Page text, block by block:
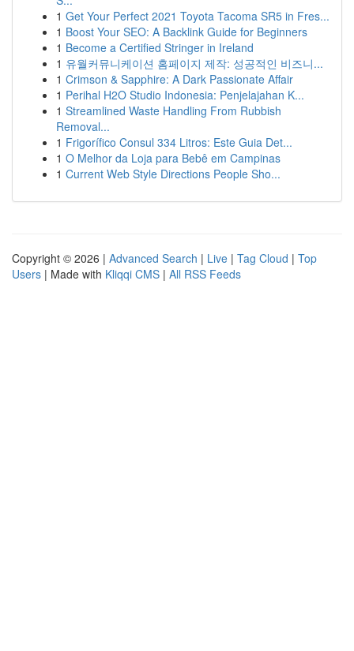
1 Get Your Perfect 2021 Toyota Tacoma SR5 in Fres...
1 Boost Your SEO: A Backlink Guide for Beginners
1 Become a Certified Stringer in Ireland
1 유월커뮤니케이션 홈페이지 제작: 성공적인 비즈니...
1 Crimson & Sapphire: A Dark Passionate Affair
1 Perihal H2O Studio Indonesia: Penjelajahan K...
1 Streamlined Waste Handling From Rubbish
Removal...
1 Frigorífico Consul 334 Litros: Este Guia Det...
1 O Melhor da Loja para Bebê em Campinas
1 Current Web Style Directions People Sho...
Copyright © 2026 | Advanced Search | Live | Tag Cloud | Top
Users | Made with Kliqqi CMS | All RSS Feeds